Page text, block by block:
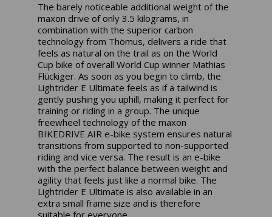
The barely noticeable additional weight of the
maxon drive of only 3.5 kilograms, in
combination with the superior carbon
technology from Thömus, delivers a ride that
feels as natural on the trail as on the World
Cup bike of overall World Cup winner Mathias
Flückiger. As soon as you begin to climb, the
Lightrider E Ultimate feels as if a tailwind is
gently pushing you uphill, making it perfect for
training or riding in a group. The unique
freewheel technology of the maxon
BIKEDRIVE AIR e-bike system ensures natural
transitions from supported to non-supported
riding and vice versa. The result is an e-bike
with the perfect balance between weight and
agility that feels just like a normal bike. The
Lightrider E Ultimate is also available in an
extra small frame size and is therefore